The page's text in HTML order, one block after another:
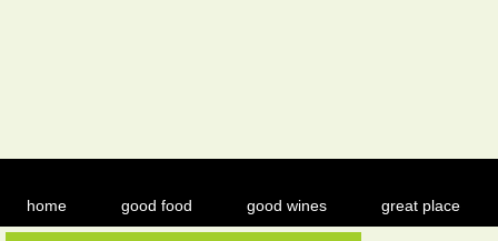
home good food good wines great place